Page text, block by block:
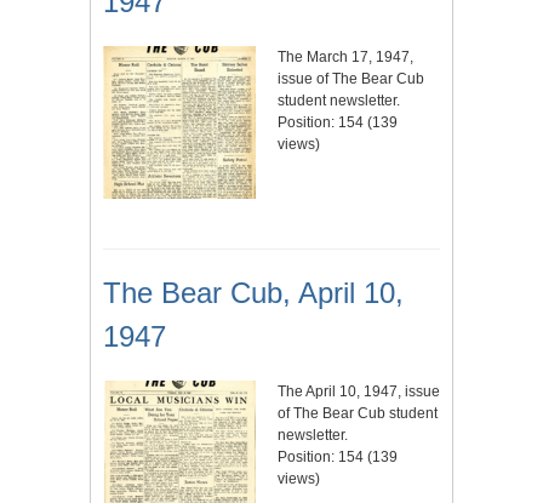
The March 17, 1947,
issue of The Bear Cub
student newsletter.
Position: 154 (139
views)
The Bear Cub, April 10,
1947
The April 10, 1947, issue
of The Bear Cub student
newsletter.
Position: 154 (139
views)